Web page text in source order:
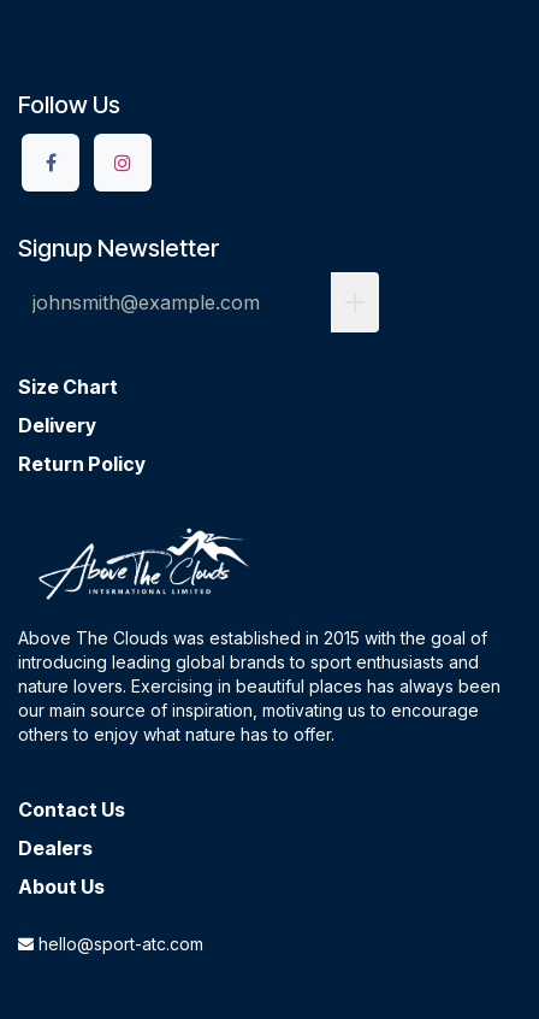
Follow Us
Signup Newsletter
Size Chart
Delivery
Return Policy
Above The Clouds was established in 2015 with the goal of
introducing leading global brands to sport enthusiasts and
nature lovers. Exercising in beautiful places has always been
our main source of inspiration, motivating us to encourage
others to enjoy what nature has to offer.
Contact​ Us
Dealers
About Us
hello@sport-atc.com